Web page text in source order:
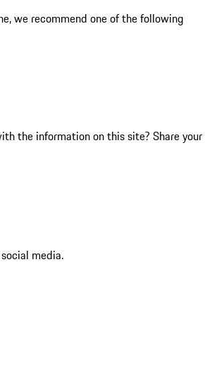
we recommend one of the following
the information on this site? Share your
media.